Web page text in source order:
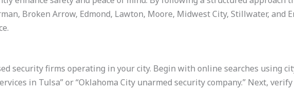
Broken Arrow, Edmond, Lawton, Moore, Midwest City, Stillwater, and
security firms operating in your city. Begin with online searches using
in Tulsa” or “Oklahoma City unarmed security company.” Next, verify